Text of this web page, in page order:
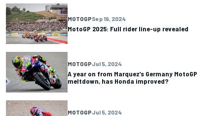
MOTOGPSep 19, 2024
MotoGP 2025: Full rider line-up revealed
MOTOGPJul 5, 2024
A year on from Marquez’s Germany MotoGP
meltdown, has Honda improved?
MOTOGPJul 5, 2024